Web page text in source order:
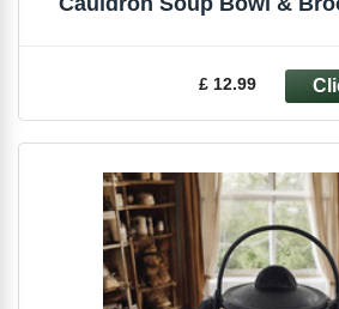
£ 12.99